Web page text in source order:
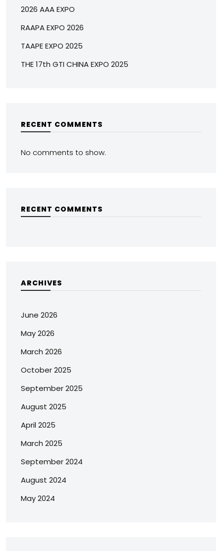
2026 AAA EXPO
RAAPA EXPO 2026
TAAPE EXPO 2025
THE 17th GTI CHINA EXPO 2025
RECENT COMMENTS
No comments to show.
RECENT COMMENTS
ARCHIVES
June 2026
May 2026
March 2026
October 2025
September 2025
August 2025
April 2025
March 2025
September 2024
August 2024
May 2024